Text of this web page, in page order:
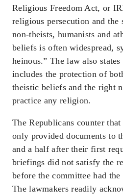
Religious Freedom Act, or
religious persecution and
non-theists, humanists and
beliefs is often widespread,
heinous.” The law also
includes the protection of
theistic beliefs and the right
practice any religion.
The Republicans counter
only provided documents to
and a half after their first
briefings did not satisfy the
before the committee had
The lawmakers readily